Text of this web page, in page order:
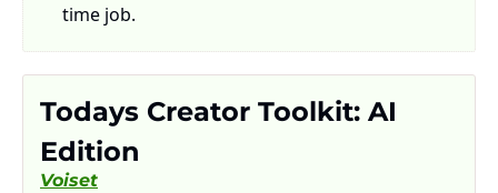
time job.
Todays Creator Toolkit: AI
Edition
Voiset